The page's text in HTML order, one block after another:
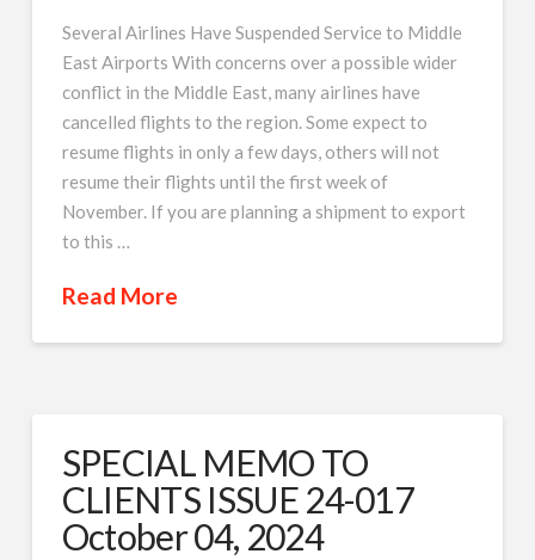
Several Airlines Have Suspended Service to Middle
East Airports With concerns over a possible wider
conflict in the Middle East, many airlines have
cancelled flights to the region. Some expect to
resume flights in only a few days, others will not
resume their flights until the first week of
November. If you are planning a shipment to export
to this …
Read More
SPECIAL MEMO TO
CLIENTS ISSUE 24-017
October 04, 2024